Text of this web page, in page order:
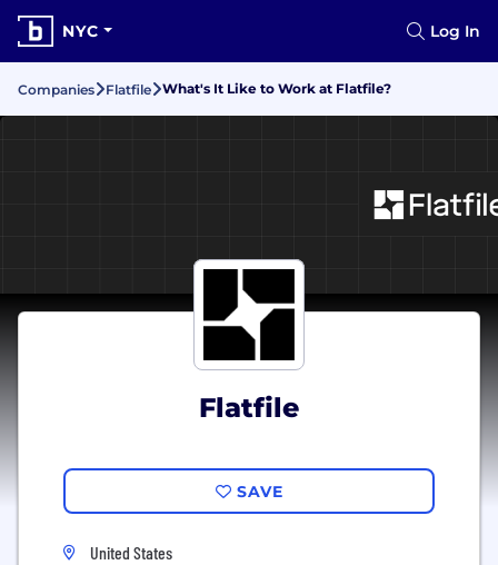
NYC Log In
Companies Flatfile What's It Like to Work at Flatfile?
Flatfile
SAVE
United States